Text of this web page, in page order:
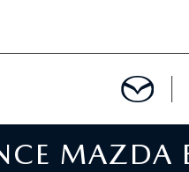
MAZDA